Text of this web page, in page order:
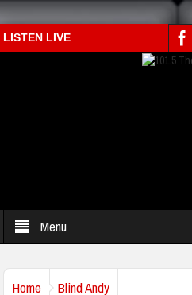
LISTEN LIVE
Menu
Home Blind Andy